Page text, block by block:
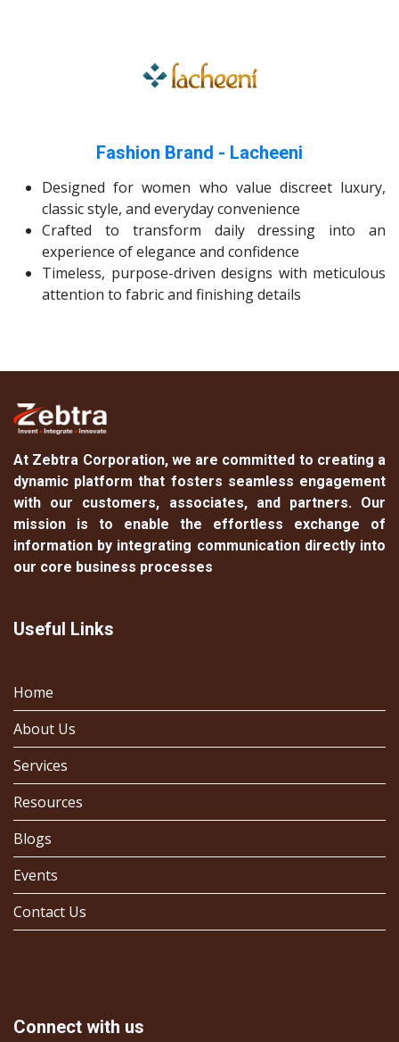
Fashion Brand - Lacheeni
Designed for women who value discreet luxury,
classic style, and everyday convenience
Crafted to transform daily dressing into an
experience of elegance and confidence
Timeless, purpose-driven designs with meticulous
attention to fabric and finishing details
At Zebtra Corporation, we are committed to creating a
dynamic platform that fosters seamless engagement
with our customers, associates, and partners. Our
mission is to enable the effortless exchange of
information by integrating communication directly into
our core business processes
Useful Links
Home
About Us
Services
Resources
Blogs
Events
Contact Us
Connect with us